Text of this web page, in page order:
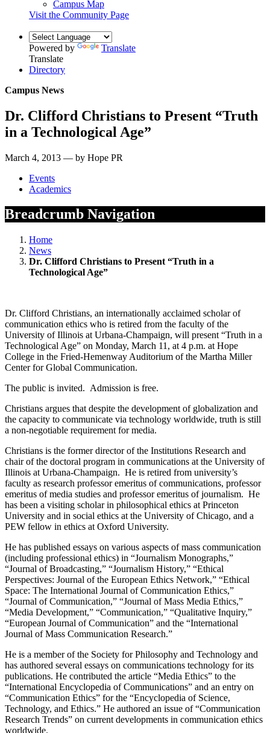
Campus Map
Visit the Community Page
Powered by
Translate
Translate
Directory
Campus News
Dr. Clifford Christians to Present “Truth
in a Technological Age”
March 4, 2013 — by Hope PR
Events
Academics
Breadcrumb Navigation
Home
News
Dr. Clifford Christians to Present “Truth in a
Technological Age”
Dr. Clifford Christians, an internationally acclaimed scholar of
communication ethics who is retired from the faculty of the
University of Illinois at Urbana-Champaign, will present “Truth in a
Technological Age” on Monday, March 11, at 4 p.m. at Hope
College in the Fried-Hemenway Auditorium of the Martha Miller
Center for Global Communication.
The public is invited. Admission is free.
Christians argues that despite the development of globalization and
the capacity to communicate via technology worldwide, truth is still
a non-negotiable requirement for media.
Christians is the former director of the Institutions Research and
chair of the doctoral program in communications at the University of
Illinois at Urbana-Champaign. He is retired from university’s
faculty as research professor emeritus of communications, professor
emeritus of media studies and professor emeritus of journalism. He
has been a visiting scholar in philosophical ethics at Princeton
University and in social ethics at the University of Chicago, and a
PEW fellow in ethics at Oxford University.
He has published essays on various aspects of mass communication
(including professional ethics) in “Journalism Monographs,”
“Journal of Broadcasting,” “Journalism History,” “Ethical
Perspectives: Journal of the European Ethics Network,” “Ethical
Space: The International Journal of Communication Ethics,”
“Journal of Communication,” “Journal of Mass Media Ethics,”
“Media Development,” “Communication,” “Qualitative Inquiry,”
“European Journal of Communication” and the “International
Journal of Mass Communication Research.”
He is a member of the Society for Philosophy and Technology and
has authored several essays on communications technology for its
publications. He contributed the article “Media Ethics” to the
“International Encyclopedia of Communications” and an entry on
“Communication Ethics” for the “Encyclopedia of Science,
Technology, and Ethics.” He authored an issue of “Communication
Research Trends” on current developments in communication ethics
worldwide.